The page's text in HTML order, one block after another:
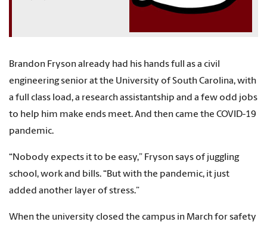
Brandon Fryson already had his hands full as a civil
engineering senior at the University of South Carolina, with
a full class load, a research assistantship and a few odd jobs
to help him make ends meet. And then came the COVID-19
pandemic.
“Nobody expects it to be easy,” Fryson says of juggling
school, work and bills. “But with the pandemic, it just
added another layer of stress.”
When the university closed the campus in March for safety